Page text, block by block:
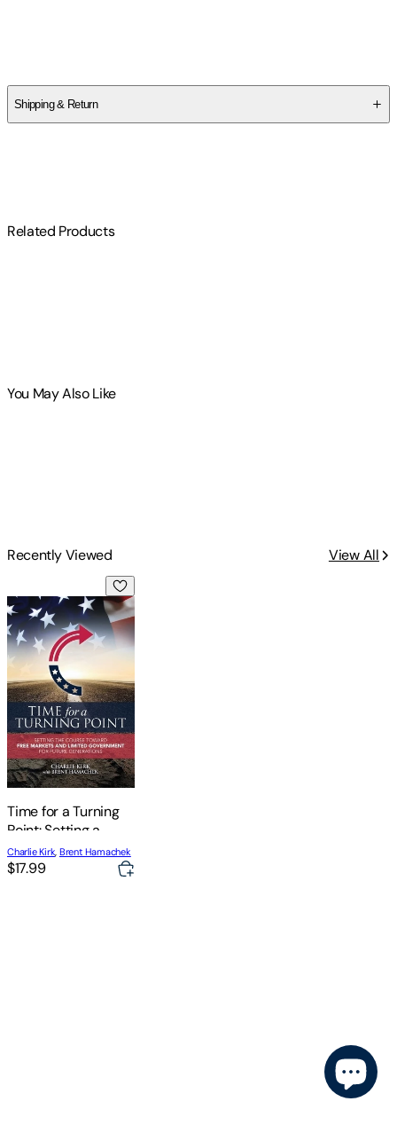
Shipping & Return
Related Products
You May Also Like
Recently Viewed
View All
Time for a Turning Point: Setting a Course Toward Free
Time for a Turning
Point: Setting a
Course Toward Free
Markets and
Charlie Kirk, Brent Hamachek
$17.99